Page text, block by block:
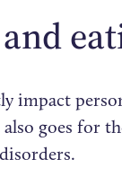
impact
goes for